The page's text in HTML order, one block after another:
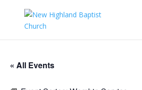
« All Events